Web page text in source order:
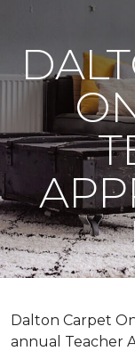
Dalton Carpet
annual Teacher